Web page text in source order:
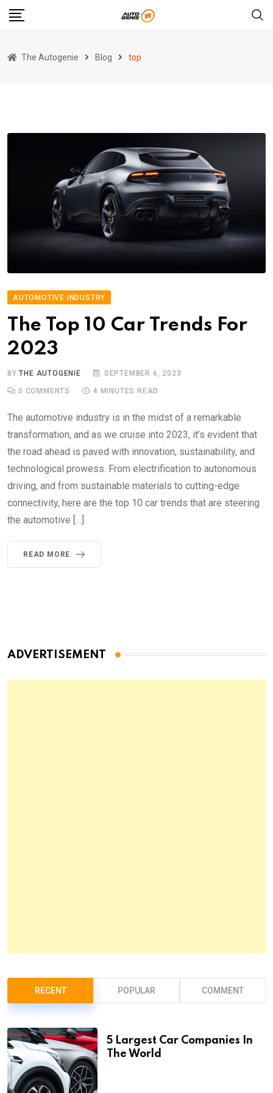
Skip
The Autogenie Blog top
AUTOMOTIVE INDUSTRY
The Top 10 Car Trends For
2023
BYTHE AUTOGENIE SEPTEMBER 6, 2023
0 COMMENTS 4 MINUTES READ
The automotive industry is in the midst of a remarkable
transformation, and as we cruise into 2023, it’s evident that
the road ahead is paved with innovation, sustainability, and
technological prowess. From electrification to autonomous
driving, and from sustainable materials to cutting-edge
connectivity, here are the top 10 car trends that are steering
the automotive […]
READ MORE
ADVERTISEMENT
RECENT POPULAR COMMENT
5 Largest Car Companies In
The World